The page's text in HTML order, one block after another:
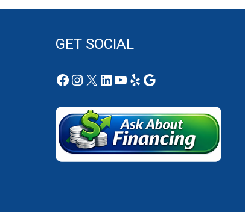
GET SOCIAL
Facebook
Instagram
X LinkedIn
YouTube
YelpGoogle